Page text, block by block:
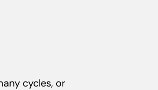
cycles, or